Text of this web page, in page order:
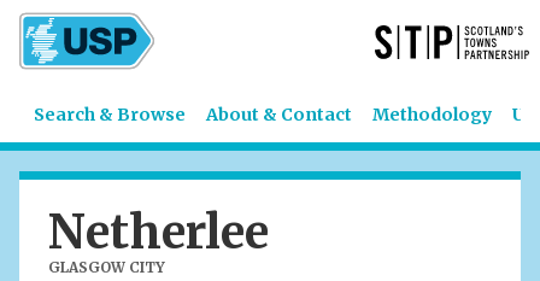
Search & Browse About & Contact Methodology
Netherlee
GLASGOW CITY